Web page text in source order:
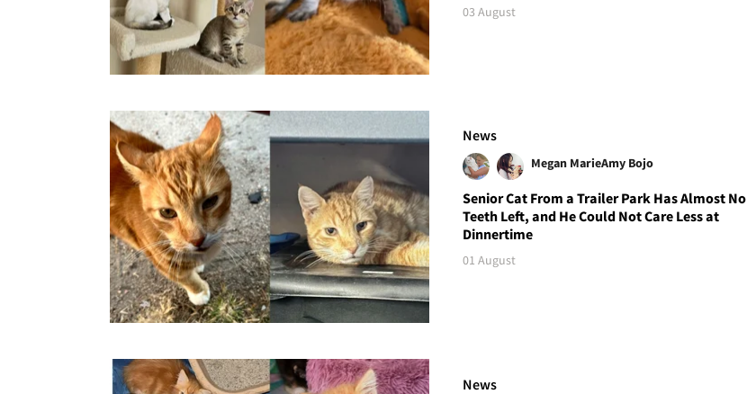
03 August
News
Megan MarieAmy Bojo
Senior Cat From a Trailer Park Has Almost No
Teeth Left, and He Could Not Care Less at
Dinnertime
01 August
News